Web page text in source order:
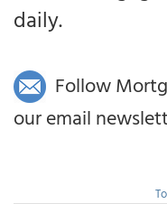
daily.
Follow
our email